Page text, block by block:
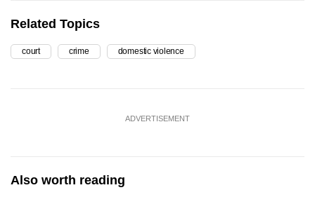
Related Topics
court crime domestic violence
ADVERTISEMENT
Also worth reading